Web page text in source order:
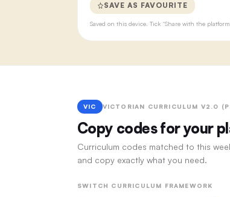
SAVE AS FAVOURITE
Saved on this device. Tick “Share with the
VIC VICTORIAN CURRICULUM V2.0
Copy codes for your
Curriculum codes matched to this
and copy exactly what you need.
SWITCH CURRICULUM FRAMEWORK